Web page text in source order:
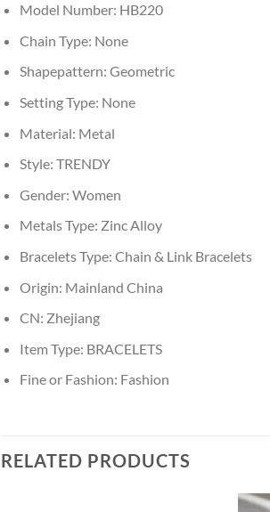
Model Number: HB220
Chain Type: None
Shapepattern: Geometric
Setting Type: None
Material: Metal
Style: TRENDY
Gender: Women
Metals Type: Zinc Alloy
Bracelets Type: Chain & Link Bracelets
Origin: Mainland China
CN: Zhejiang
Item Type: BRACELETS
Fine or Fashion: Fashion
RELATED PRODUCTS